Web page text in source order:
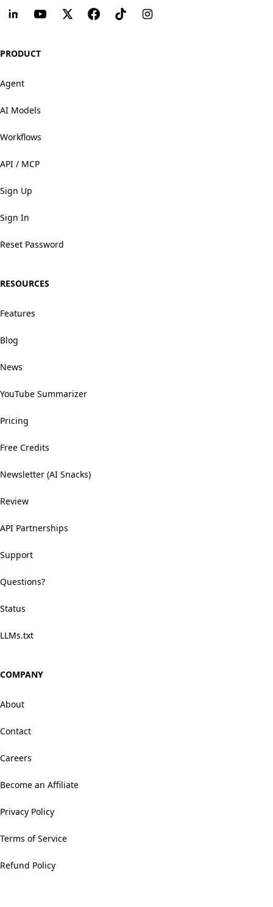
PRODUCT
Agent
AI Models
Workflows
API / MCP
Sign Up
Sign In
Reset Password
RESOURCES
Features
Blog
News
YouTube Summarizer
Pricing
Free Credits
Newsletter (AI Snacks)
Review
API Partnerships
Support
Questions?
Status
LLMs.txt
COMPANY
About
Contact
Careers
Become an Affiliate
Privacy Policy
Terms of Service
Refund Policy